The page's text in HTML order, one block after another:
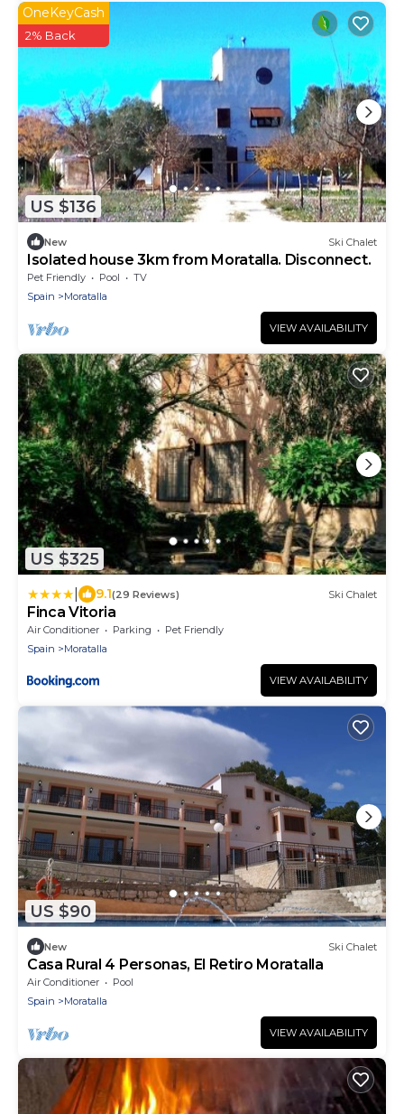
US $136
OneKeyCash
2% Back
New Ski Chalet
Isolated house 3km from Moratalla. Disconnect.
Pet Friendly Pool
TV
Spain
Moratalla
VIEW AVAILABILITY
US $325
9.1(29 Reviews) Ski Chalet
Finca Vitoria
Air Conditioner Parking
Pet Friendly
Spain
Moratalla
VIEW AVAILABILITY
US $90
New Ski Chalet
Casa Rural 4 Personas, El Retiro Moratalla
Air Conditioner
Pool
Spain
Moratalla
VIEW AVAILABILITY